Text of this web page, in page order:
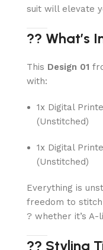
suit will elevate
?? What’s
This Design 01
with:
1x Digital
(Unstitched)
1x Digital
(Unstitched)
Everything is
freedom to
? whether it’s
?? Styling